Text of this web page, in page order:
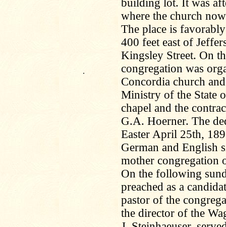
.
building lot. It was
where the church
The place is
400 feet east of
Kingsley Street. On
congregation was
Concordia church
Ministry of the State
chapel and the
G.A. Hoerner. The
Easter April 25th,
German and English
mother congregation
On the following
preached as a
pastor of the
the director of the